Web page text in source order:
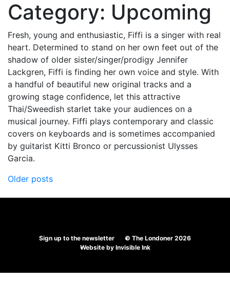
Category: Upcoming
Fresh, young and enthusiastic, Fiffi is a singer with real
heart. Determined to stand on her own feet out of the
shadow of older sister/singer/prodigy Jennifer
Lackgren, Fiffi is finding her own voice and style. With
a handful of beautiful new original tracks and a
growing stage confidence, let this attractive
Thai/Sweedish starlet take your audiences on a
musical journey. Fiffi plays contemporary and classic
covers on keyboards and is sometimes accompanied
by guitarist Kitti Bronco or percussionist Ulysses
Garcia.
Posts
navigation
Older posts
Sign up to the newsletter
© The Londoner 2026
Website by Invisible Ink